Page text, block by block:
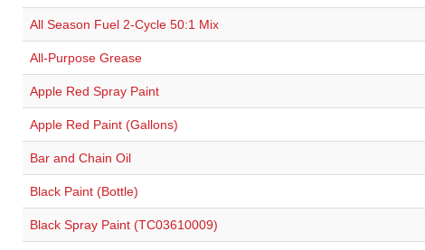
All Season Fuel 2-Cycle 50:1 Mix
All-Purpose Grease
Apple Red Spray Paint
Apple Red Paint (Gallons)
Bar and Chain Oil
Black Paint (Bottle)
Black Spray Paint (TC03610009)